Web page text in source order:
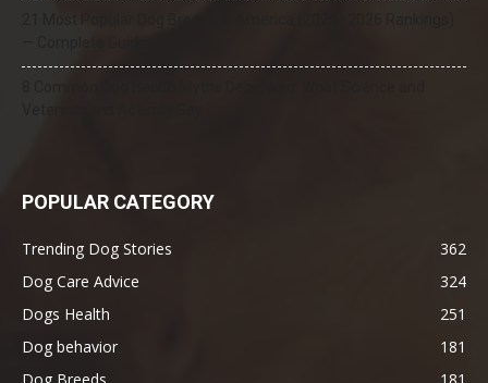
POPULAR CATEGORY
Trending Dog Stories
362
Dog Care Advice
324
Dogs Health
251
Dog behavior
181